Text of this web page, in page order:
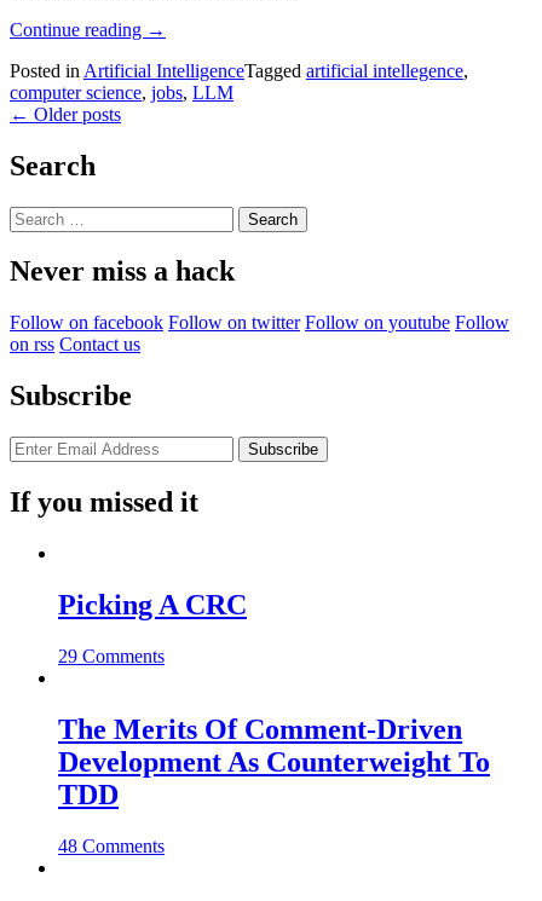
Continue reading “Is
CS
Degree
IEEE
→
Posted in Artificial IntelligenceTagged artificial intellegence,
computer science, jobs, LLM
Posts
← Older posts
Search
Search
for:
Never miss a hack
Follow on facebook Follow on twitter Follow on youtube Follow
on rss Contact us
Subscribe
If you missed it
Picking A CRC
29 Comments
The Merits Of Comment-Driven
Development As Counterweight To
TDD
48 Comments